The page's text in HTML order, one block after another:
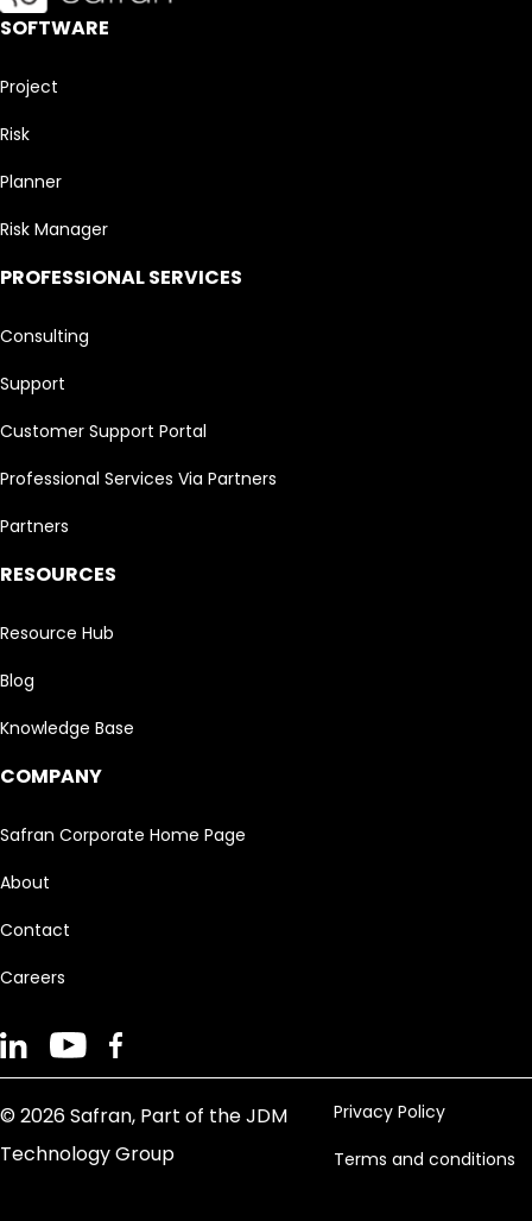
SOFTWARE
Project
Risk
Planner
Risk Manager
PROFESSIONAL SERVICES
Consulting
Support
Customer Support Portal
Professional Services Via Partners
Partners
RESOURCES
Resource Hub
Blog
Knowledge Base
COMPANY
Safran Corporate Home Page
About
Contact
Careers
© 2026 Safran, Part of the JDM
Technology Group
Privacy Policy
Terms and conditions